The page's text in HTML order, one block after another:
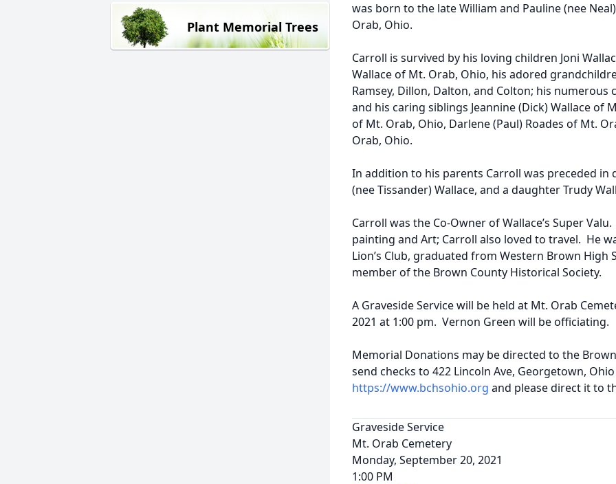
Plant Memorial Trees
was born to the late William and Pauline (nee
Orab, Ohio.
Carroll is survived by his loving children Joni
Wallace of Mt. Orab, Ohio, his adored
Ramsey, Dillon, Dalton, and Colton; his
and his caring siblings Jeannine (Dick) Wallace of
of Mt. Orab, Ohio, Darlene (Paul) Roades of Mt.
Orab, Ohio.
In addition to his parents Carroll was preceded in
(nee Tissander) Wallace, and a daughter Trudy
Carroll was the Co-Owner of Wallace’s Super
painting and Art; Carroll also loved to travel. He
Lion’s Club, graduated from Western Brown High
member of the Brown County Historical Society.
A Graveside Service will be held at Mt. Orab
2021 at 1:00 pm. Vernon Green will be officiating.
Memorial Donations may be directed to the
send checks to 422 Lincoln Ave, Georgetown,
https://www.bchsohio.org and please direct it to
Graveside Service
Mt. Orab Cemetery
Monday, September 20, 2021
1:00 PM